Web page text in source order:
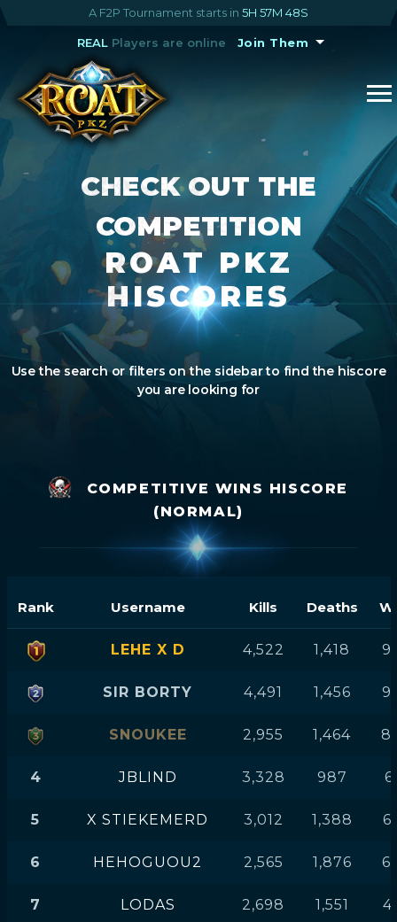
A F2P Tournament starts in 5H 57M 48S
REALPlayers are online Join Them
CHECK OUT THE
COMPETITION
ROAT PKZ
HISCORES
Use the search or filters on the sidebar to find the hiscore
you are looking for
COMPETITIVE WINS HISCORE
(NORMAL)
Rank Username Kills Deaths
LEHE X D 4,522 1,418
SIR BORTY 4,491 1,456
SNOUKEE 2,955 1,464
4 JBLIND 3,328 987
5 X STIEKEMERD 3,012 1,388
6 HEHOGUOU2 2,565 1,876
7 LODAS 2,698 1,551